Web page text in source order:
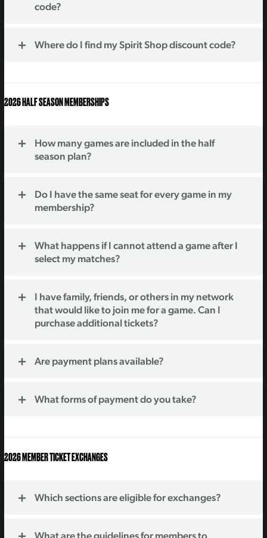
code?
Where do I find my Spirit Shop discount code?
2026 HALF SEASON MEMBERSHIPS
How many games are included in the half
season plan?
Do I have the same seat for every game in my
membership?
What happens if I cannot attend a game after I
select my matches?
I have family, friends, or others in my network
that would like to join me for a game. Can I
purchase additional tickets?
Are payment plans available?
What forms of payment do you take?
2026 MEMBER TICKET EXCHANGES
Which sections are eligible for exchanges?